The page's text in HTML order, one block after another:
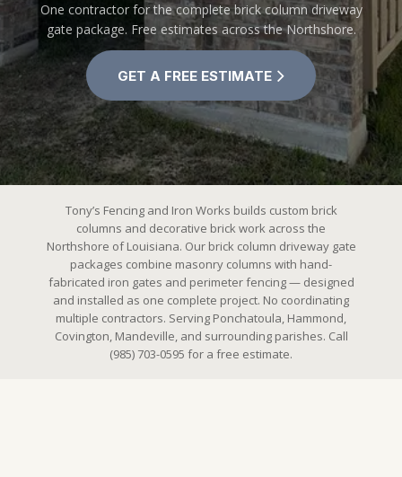
One contractor for the complete brick column driveway
gate package. Free estimates across the Northshore.
GET A FREE ESTIMATE
Tony’s Fencing and Iron Works builds custom brick
columns and decorative brick work across the
Northshore of Louisiana. Our brick column driveway gate
packages combine masonry columns with hand-
fabricated iron gates and perimeter fencing — designed
and installed as one complete project. No coordinating
multiple contractors. Serving Ponchatoula, Hammond,
Covington, Mandeville, and surrounding parishes. Call
(985) 703-0595 for a free estimate.